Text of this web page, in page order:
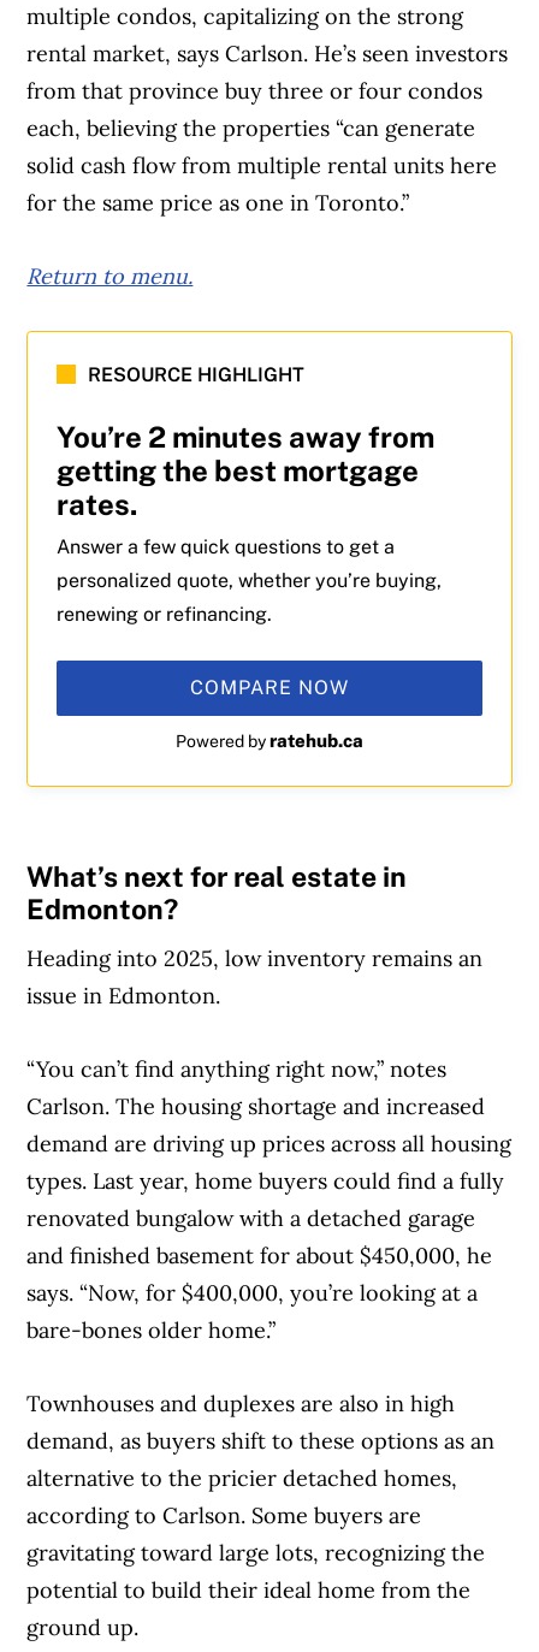
multiple condos, capitalizing on the strong
rental market, says Carlson. He’s seen investors
from that province buy three or four condos
each, believing the properties “can generate
solid cash flow from multiple rental units here
for the same price as one in Toronto.”
Return to menu.
Article Continues Below Advertisement
RESOURCE HIGHLIGHT
You’re 2 minutes away from
getting the best mortgage
rates.
Answer a few quick questions to get a
personalized quote, whether you’re buying,
renewing or refinancing.
COMPARE NOW
Powered byratehub.ca
What’s next for real estate in
Edmonton?
Heading into 2025, low inventory remains an
issue in Edmonton.
“You can’t find anything right now,” notes
Carlson. The housing shortage and increased
demand are driving up prices across all housing
types. Last year, home buyers could find a fully
renovated bungalow with a detached garage
and finished basement for about $450,000, he
says. “Now, for $400,000, you’re looking at a
bare-bones older home.”
Townhouses and duplexes are also in high
demand, as buyers shift to these options as an
alternative to the pricier detached homes,
according to Carlson. Some buyers are
gravitating toward large lots, recognizing the
potential to build their ideal home from the
ground up.